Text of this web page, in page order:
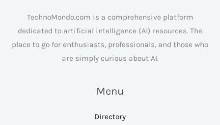
TechnoMondo.com is a comprehensive platform
dedicated to artificial intelligence (AI) resources. The
place to go for enthusiasts, professionals, and those who
are simply curious about AI.
Menu
Directory